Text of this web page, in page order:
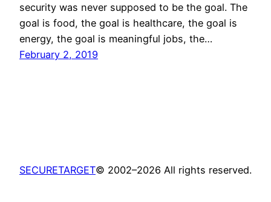
security was never supposed to be the goal. The
goal is food, the goal is healthcare, the goal is
energy, the goal is meaningful jobs, the…
February 2, 2019
SECURETARGET© 2002–2026 All rights reserved.